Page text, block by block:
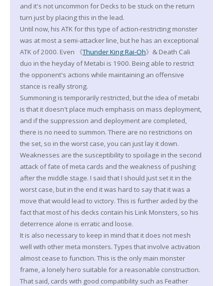
and it's not uncommon for Decks to be stuck on the return
turn just by placing this in the lead.
Until now, his ATK for this type of action-restricting monster
was at most a semi-attacker line, but he has an exceptional
ATK of 2000. Even 《Thunder King Rai-Oh》& Death Cali
duo in the heyday of Metabi is 1900. Being able to restrict
the opponent's actions while maintaining an offensive
stance is really strong.
Summoning is temporarily restricted, but the idea of metabi
is that it doesn't place much emphasis on mass deployment,
and if the suppression and deployment are completed,
there is no need to summon. There are no restrictions on
the set, so in the worst case, you can just lay it down.
Weaknesses are the susceptibility to spoilage in the second
attack of fate of meta cards and the weakness of pushing
after the middle stage. I said that I should just set it in the
worst case, but in the end it was hard to say that it was a
move that would lead to victory. This is further aided by the
fact that most of his decks contain his Link Monsters, so his
deterrence alone is erratic and loose.
It is also necessary to keep in mind that it does not mesh
well with other meta monsters. Types that involve activation
almost cease to function. This is the only main monster
frame, a lonely hero suitable for a reasonable construction.
That said, cards with good compatibility such as Feather